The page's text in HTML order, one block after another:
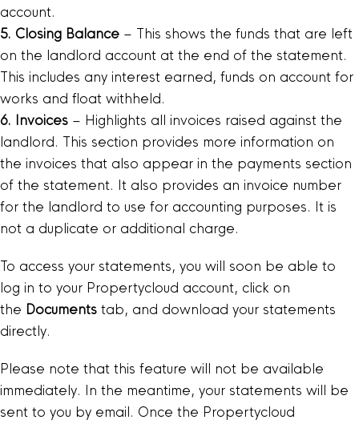
account.
5. Closing Balance – This shows the funds that are left
on the landlord account at the end of the statement.
This includes any interest earned, funds on account for
works and float withheld.
6. Invoices – Highlights all invoices raised against the
landlord. This section provides more information on
the invoices that also appear in the payments section
of the statement. It also provides an invoice number
for the landlord to use for accounting purposes. It is
not a duplicate or additional charge.
To access your statements, you will soon be able to
log in to your Propertycloud account, click on
the Documents tab, and download your statements
directly.
Please note that this feature will not be available
immediately. In the meantime, your statements will be
sent to you by email. Once the Propertycloud